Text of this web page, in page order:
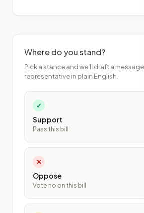
Where do you stand?
Pick a stance and we'll draft a
representative in plain English.
✓
Support
Pass this bill
✕
Oppose
Vote no on this bill